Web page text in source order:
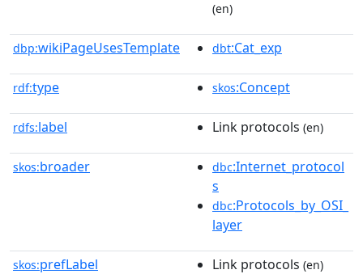
(en)
dbp:wikiPageUsesTemplate dbt:Cat_exp
rdf:type skos:Concept
rdfs:label Link protocols (en)
skos:broader dbc:Internet_protocol
s
dbc:Protocols_by_OSI_
layer
skos:prefLabel Link protocols (en)